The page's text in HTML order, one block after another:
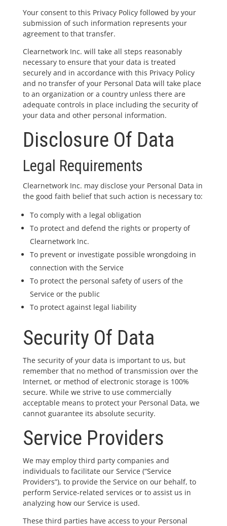
Your consent to this Privacy Policy followed by your
submission of such information represents your
agreement to that transfer.
Clearnetwork Inc. will take all steps reasonably
necessary to ensure that your data is treated
securely and in accordance with this Privacy Policy
and no transfer of your Personal Data will take place
to an organization or a country unless there are
adequate controls in place including the security of
your data and other personal information.
Disclosure Of Data
Legal Requirements
Clearnetwork Inc. may disclose your Personal Data in
the good faith belief that such action is necessary to:
To comply with a legal obligation
To protect and defend the rights or property of
Clearnetwork Inc.
To prevent or investigate possible wrongdoing in
connection with the Service
To protect the personal safety of users of the
Service or the public
To protect against legal liability
Security Of Data
The security of your data is important to us, but
remember that no method of transmission over the
Internet, or method of electronic storage is 100%
secure. While we strive to use commercially
acceptable means to protect your Personal Data, we
cannot guarantee its absolute security.
Service Providers
We may employ third party companies and
individuals to facilitate our Service (“Service
Providers”), to provide the Service on our behalf, to
perform Service-related services or to assist us in
analyzing how our Service is used.
These third parties have access to your Personal